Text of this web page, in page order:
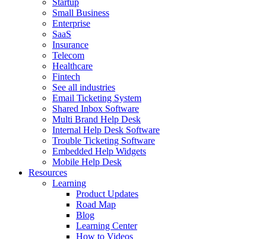
Small Business
Enterprise
SaaS
Insurance
Telecom
Healthcare
Fintech
See all industries
Email Ticketing System
Shared Inbox Software
Multi Brand Help Desk
Internal Help Desk Software
Trouble Ticketing Software
Embedded Help Widgets
Mobile Help Desk
Resources
Learning
Product Updates
Road Map
Blog
Learning Center
How to Videos